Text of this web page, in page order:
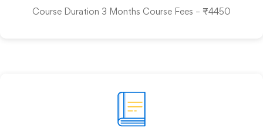
Course Duration 3 Months Course Fees – ₹4450